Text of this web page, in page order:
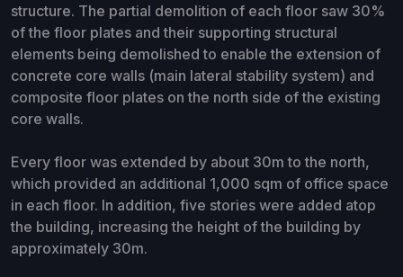
structure. The partial demolition of each floor saw 30%
of the floor plates and their supporting structural
elements being demolished to enable the extension of
concrete core walls (main lateral stability system) and
composite floor plates on the north side of the existing
core walls.
Every floor was extended by about 30m to the north,
which provided an additional 1,000 sqm of office space
in each floor. In addition, five stories were added atop
the building, increasing the height of the building by
approximately 30m.